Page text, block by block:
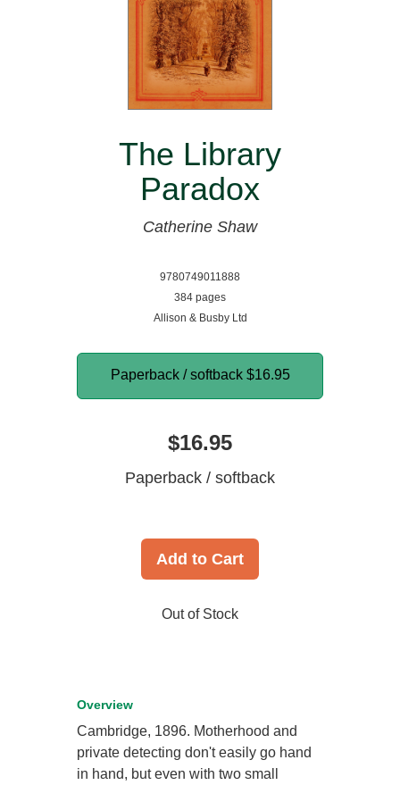
The Library
Paradox
Catherine Shaw
9780749011888
384 pages
Allison & Busby Ltd
Paperback / softback $16.95
$16.95
Paperback / softback
Add to Cart
Out of Stock
Overview
Cambridge, 1896. Motherhood and
private detecting don't easily go hand
in hand, but even with two small